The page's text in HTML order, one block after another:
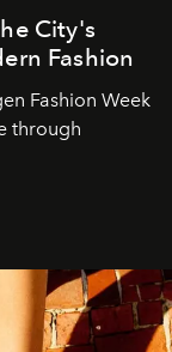
City's
Fashion
Fashion Week
through